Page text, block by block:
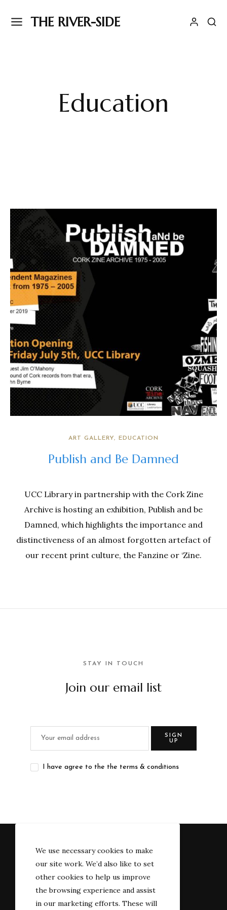
THE RIVER-SIDE
Education
ART GALLERY EDUCATION
Publish and Be Damned
UCC Library in partnership with the Cork Zine
Archive is hosting an exhibition, Publish and be
Damned, which highlights the importance and
distinctiveness of an almost forgotten artefact of
our recent print culture, the Fanzine or ‘Zine.
STAY IN TOUCH
Join our email list
SIGN
UP
I have agree to the the terms & conditions
We use necessary cookies to make
our site work. We’d also like to set
other cookies to help us improve
the browsing experience and assist
in our marketing efforts. These will